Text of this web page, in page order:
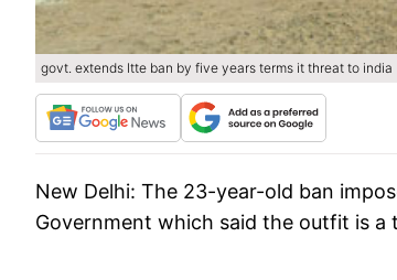
govt. extends ltte ban by five years terms it threat to india
New Delhi: The 23-year-old ban
Government which said the outfit is